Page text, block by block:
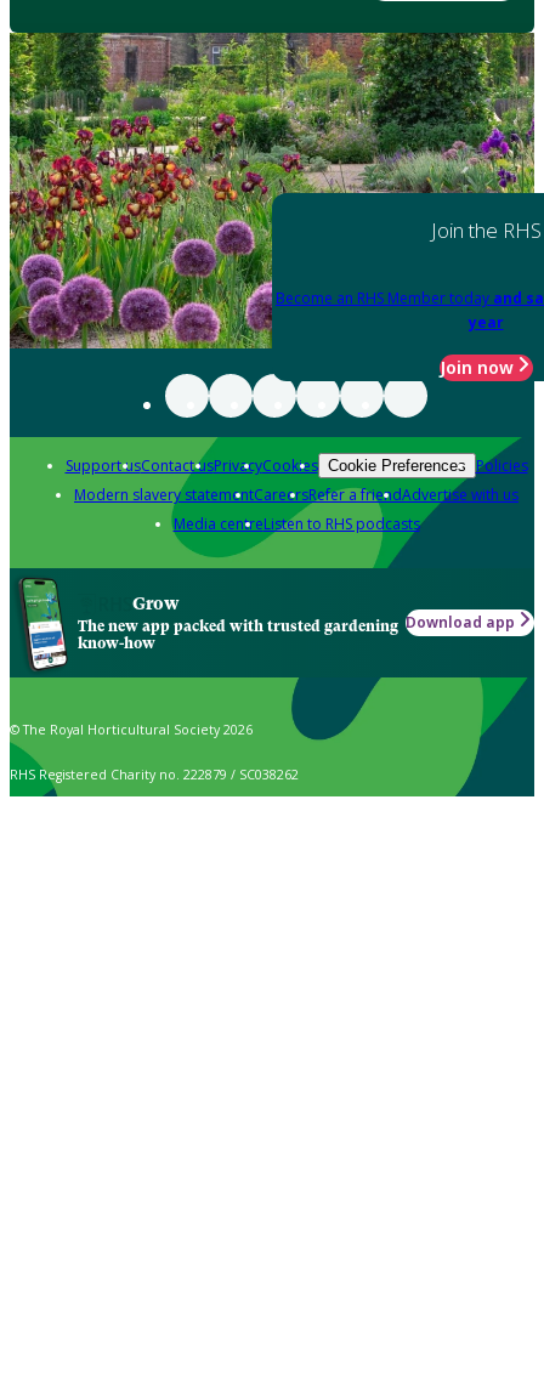
Join the RHS
Become an RHS Member today and
year
Join now
Support usContact usPrivacyCookies Cookie Preferences Policies
Modern slavery statementCareersRefer a friendAdvertise with us
Media centreListen to RHS podcasts
Grow
The new app packed with trusted gardening
know-how
Download app
© The Royal Horticultural Society 2026
RHS Registered Charity no. 222879 / SC038262